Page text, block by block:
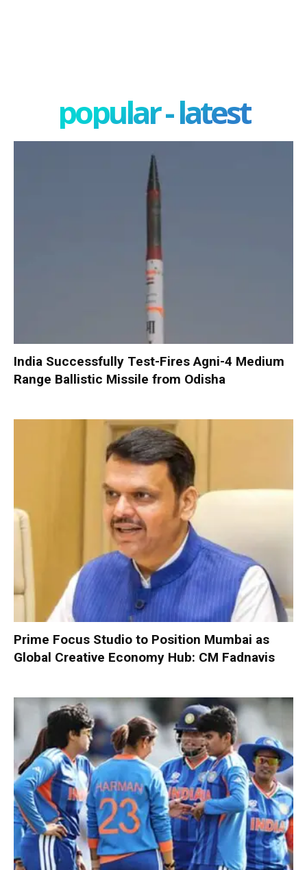
popular - latest
India Successfully Test-Fires Agni-4 Medium
Range Ballistic Missile from Odisha
Prime Focus Studio to Position Mumbai as
Global Creative Economy Hub: CM Fadnavis